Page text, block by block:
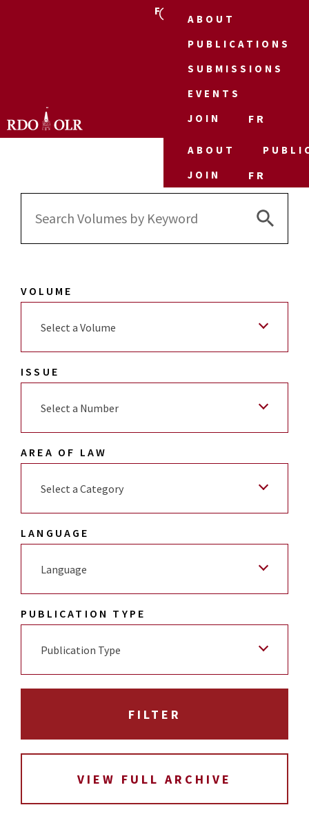
FR
ABOUT
PUBLICATIONS
SUBMISSIONS
EVENTS
JOIN
FR
ABOUT
JOIN
FR
Search
Search
VOLUME
Select a Volume
ISSUE
Select a Number
AREA OF LAW
Select a Category
LANGUAGE
Language
PUBLICATION TYPE
Publication Type
VIEW FULL ARCHIVE